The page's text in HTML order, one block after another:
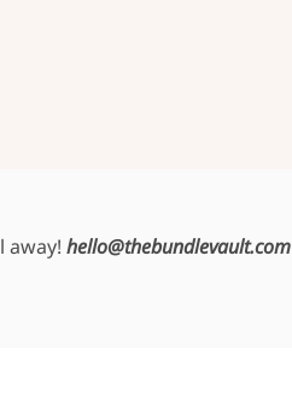
away!hello@thebundlevault.com